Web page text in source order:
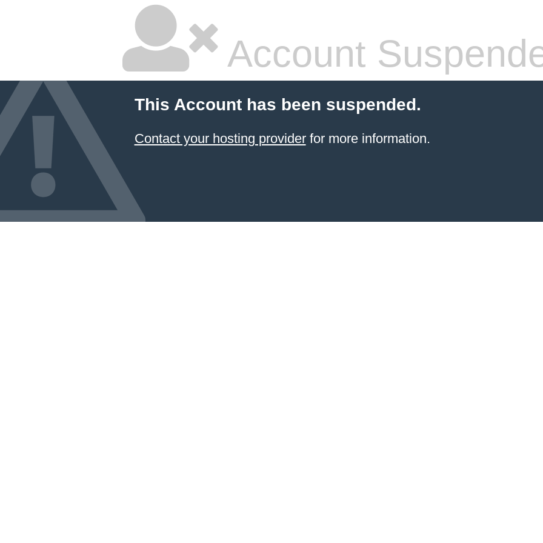
Account
This Account has been suspended.
Contact your hosting providerfor more information.